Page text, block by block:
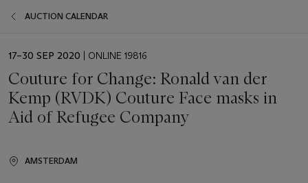
AUCTION CALENDAR
EVENT
17–30 SEP 2020 | ONLINE 19816
Couture for Change: Ronald van der
Kemp (RVDK) Couture Face masks in
Aid of Refugee Company
AMSTERDAM